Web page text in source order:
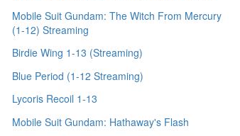
Mobile Suit Gundam: The Witch From Mercury
(1-12) Streaming
Birdie Wing 1-13 (Streaming)
Blue Period (1-12 Streaming)
Lycoris Recoil 1-13
Mobile Suit Gundam: Hathaway's Flash